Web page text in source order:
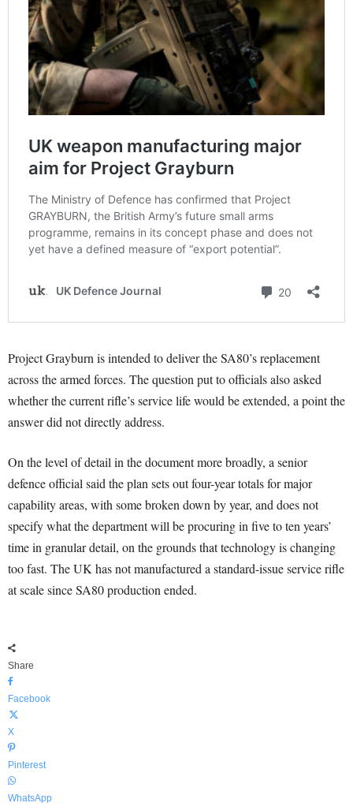
Project Grayburn is intended to deliver the SA80’s replacement
across the armed forces. The question put to officials also asked
whether the current rifle’s service life would be extended, a point the
answer did not directly address.
On the level of detail in the document more broadly, a senior
defence official said the plan sets out four-year totals for major
capability areas, with some broken down by year, and does not
specify what the department will be procuring in five to ten years’
time in granular detail, on the grounds that technology is changing
too fast. The UK has not manufactured a standard-issue service rifle
at scale since SA80 production ended.
Share
Facebook
X
Pinterest
WhatsApp